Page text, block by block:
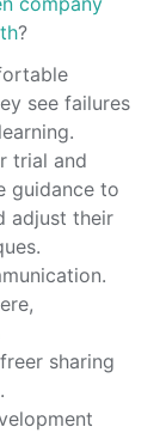
?
see failures
trial and
guidance to
adjust their
sharing